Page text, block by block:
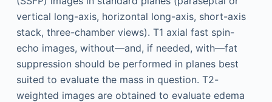
vertical long-axis, horizontal long-axis, short-axis
stack, three-chamber views). T1 axial fast spin-
echo images, without—and, if needed, with—fat
suppression should be performed in planes best
suited to evaluate the mass in question. T2-
weighted images are obtained to evaluate edema